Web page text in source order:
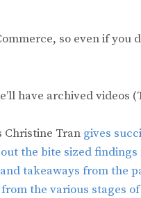
so even if you
have archived
Christine Tran gives
the bite sized
takeaways from the
the various stages